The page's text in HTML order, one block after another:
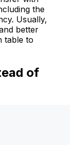
the
Usually,
better
table to
of